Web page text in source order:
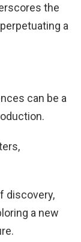
the
a
can be a
discovery,
a new